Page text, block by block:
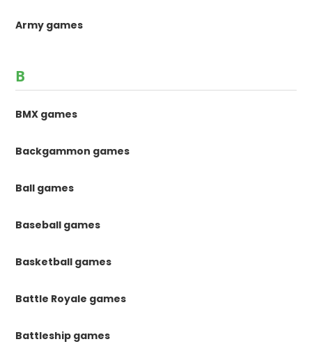
Army games
B
BMX games
Backgammon games
Ball games
Baseball games
Basketball games
Battle Royale games
Battleship games